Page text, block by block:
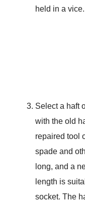
held in a vice.
Select a haft
with the old
repaired tool
spade and
long, and a
length is
socket. The